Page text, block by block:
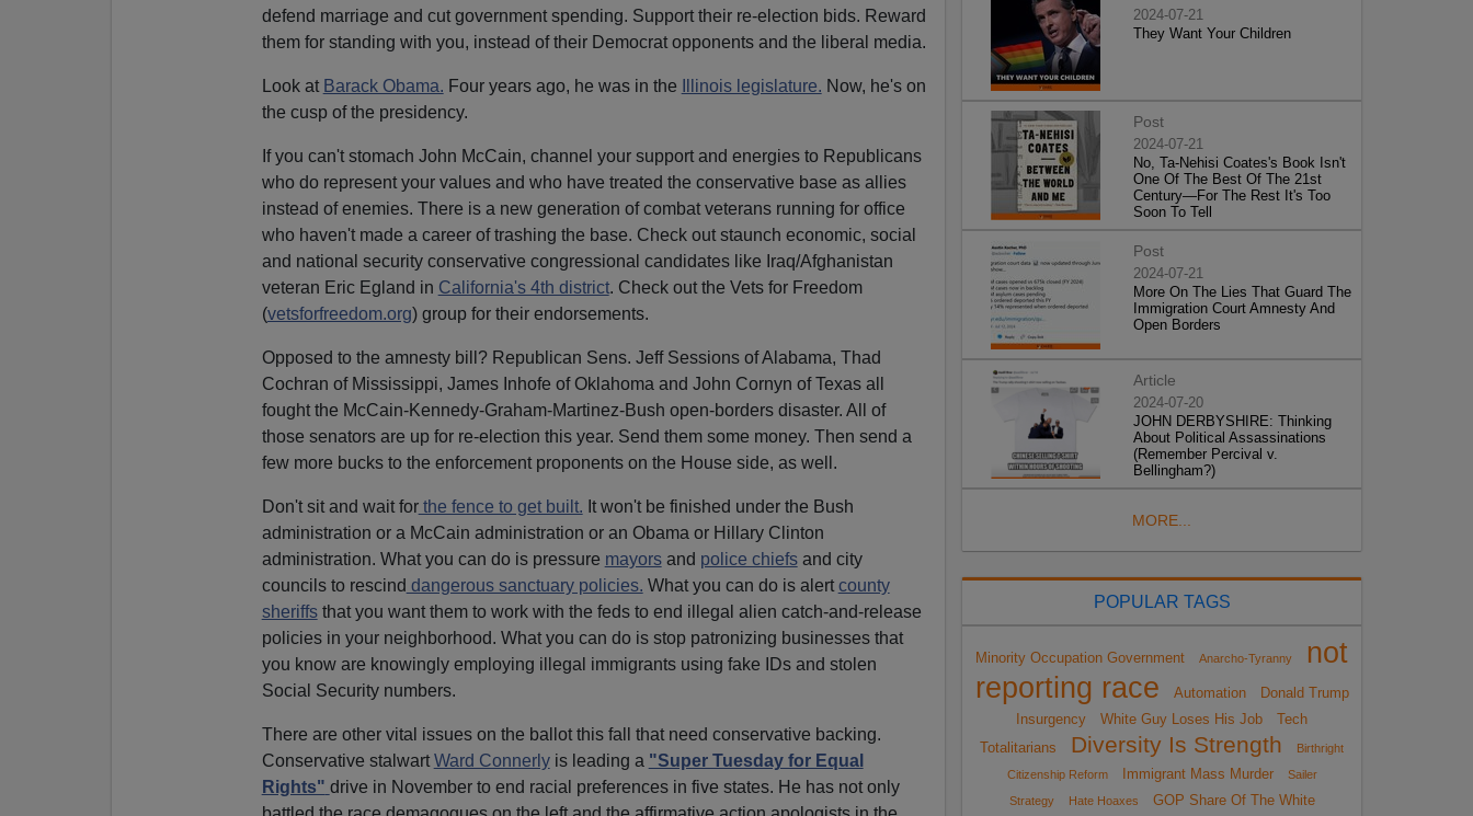
defend marriage and cut government spending. Support their re-election bids. Reward
them for standing with you, instead of their Democrat opponents and the liberal media.
Look at Barack Obama. Four years ago, he was in the Illinois legislature. Now, he's on
the cusp of the presidency.
If you can't stomach John McCain, channel your support and energies to Republicans
who do represent your values and who have treated the conservative base as allies
instead of enemies. There is a new generation of combat veterans running for office
who haven't made a career of trashing the base. Check out staunch economic, social
and national security conservative congressional candidates like Iraq/Afghanistan
veteran Eric Egland in California's 4th district. Check out the Vets for Freedom
(vetsforfreedom.org) group for their endorsements.
Opposed to the amnesty bill? Republican Sens. Jeff Sessions of Alabama, Thad
Cochran of Mississippi, James Inhofe of Oklahoma and John Cornyn of Texas all
fought the McCain-Kennedy-Graham-Martinez-Bush open-borders disaster. All of
those senators are up for re-election this year. Send them some money. Then send a
few more bucks to the enforcement proponents on the House side, as well.
Don't sit and wait forthe fence to get built. It won't be finished under the Bush
administration or a McCain administration or an Obama or Hillary Clinton
administration. What you can do is pressure mayorsand police chiefsand city
councils to rescind dangerous sanctuary policies. What you can do is alert county
sheriffsthat you want them to work with the feds to end illegal alien catch-and-release
policies in your neighborhood. What you can do is stop patronizing businesses that
you know are knowingly employing illegal immigrants using fake IDs and stolen
Social Security numbers.
There are other vital issues on the ballot this fall that need conservative backing.
Conservative stalwart Ward Connerlyis leading a "Super Tuesday for Equal
Rights" drive in November to end racial preferences in five states. He has not only
2024-07-21
They Want Your Children
Post
2024-07-21
No, Ta-Nehisi Coates's Book Isn't
One Of The Best Of The 21st
Century—For The Rest It's Too
Soon To Tell
Post
2024-07-21
More On The Lies That Guard The
Immigration Court Amnesty And
Open Borders
Article
2024-07-20
JOHN DERBYSHIRE: Thinking
About Political Assassinations
(Remember Percival v.
Bellingham?)
MORE...
POPULAR TAGS
Minority Occupation Government Anarcho-Tyranny
not
reporting race
Automation
Donald Trump
Insurgency
White Guy Loses His Job
Tech
Totalitarians
Diversity Is Strength
Birthright
Citizenship Reform
Immigrant Mass Murder
Sailer
Strategy
Hate Hoaxes
GOP Share Of The White